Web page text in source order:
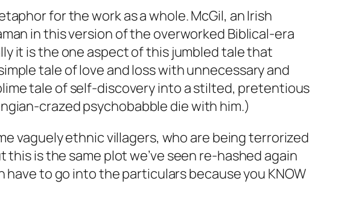
for the work as a whole. McGil, an Irish
in this version of the overworked Biblical-era
it is the one aspect of this jumbled tale that
tale of love and loss with unnecessary and
tale of self-discovery into a stilted, pretentious
crazed psychobabble die with him.)
vaguely ethnic villagers, who are being terrorized
this is the same plot we’ve seen re-hashed again
have to go into the particulars because you KNOW